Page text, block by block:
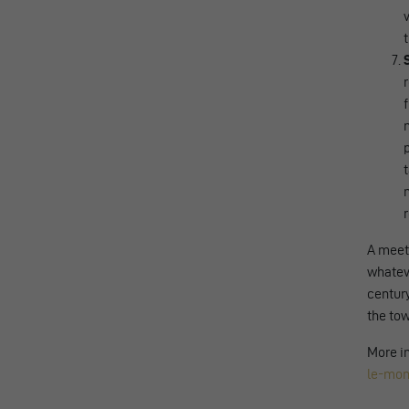
A
the
More
le-